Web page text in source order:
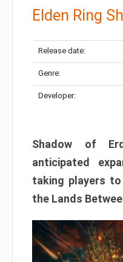
Elden Ring
Release date:
Genre:
Developer:
Shadow of
anticipated
taking players
the Lands